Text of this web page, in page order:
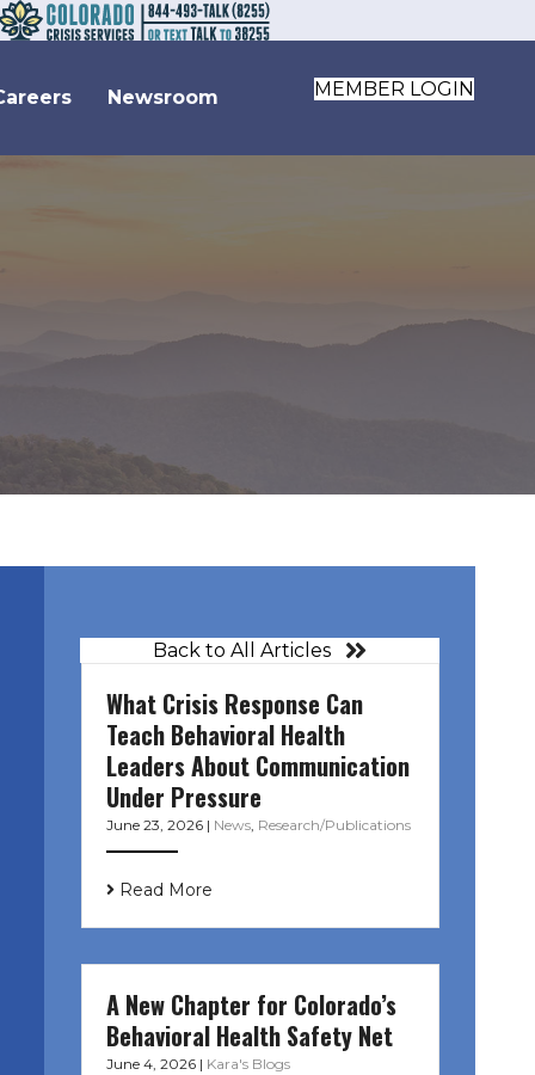
Newsroom MEMBER LOGIN
Back to All Articles
What Crisis Response Can
Teach Behavioral Health
Leaders About Communication
Under Pressure
June 23, 2026 | News, Research/Publications
Read More
A New Chapter for Colorado’s
Behavioral Health Safety Net
June 4, 2026 | Kara's Blogs